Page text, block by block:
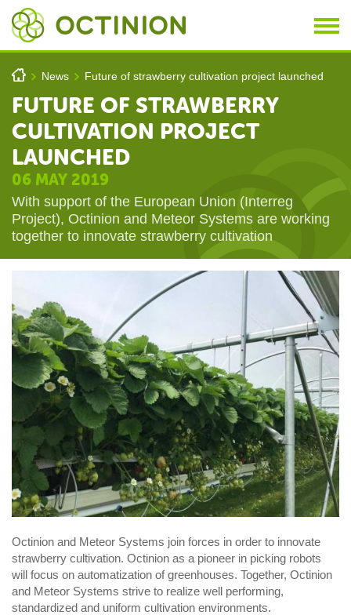
You are here
h > News > Future of strawberry cultivation project launched
FUTURE OF STRAWBERRY
CULTIVATION PROJECT
LAUNCHED
06 MAY 2019
With support of the European Union (Interreg
Project), Octinion and Meteor Systems are working
together to innovate strawberry cultivation
Octinion and Meteor Systems join forces in order to innovate
strawberry cultivation. Octinion as a pioneer in picking robots
will focus on automatization of greenhouses. Together, Octinion
and Meteor Systems strive to realize well performing,
standardized and uniform cultivation environments.